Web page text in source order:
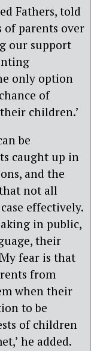
Fathers, told
of parents over
our support
only option
of
children.’
be
caught up in
and the
not all
effectively.
in public,
their
fear is that
from
when their
to be
of children
he added.